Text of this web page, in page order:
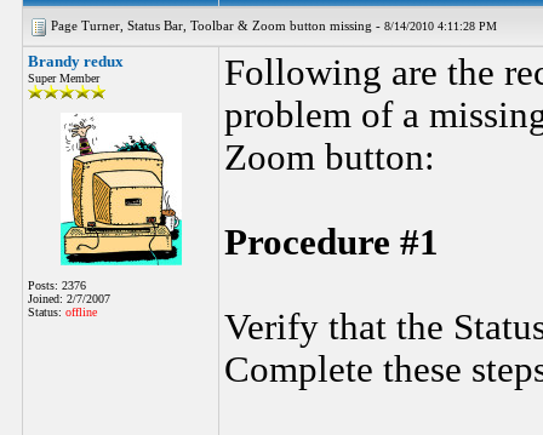
Page Turner, Status Bar, Toolbar & Zoom button missing - 8/14/2010 4:11:28 PM
Brandy redux
Super Member
Posts: 2376
Joined: 2/7/2007
Status: offline
Following are the
problem of a
Zoom button:
Procedure #1
Verify that the
Complete these